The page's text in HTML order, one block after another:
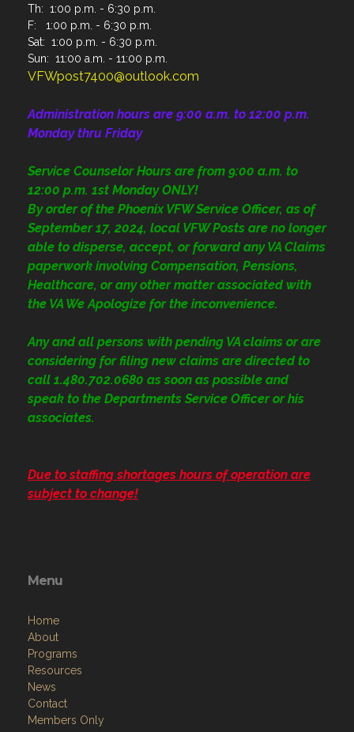
Th: 1:00 p.m. - 6:30 p.m.
F: 1:00 p.m. - 6:30 p.m.
Sat: 1:00 p.m. - 6:30 p.m.
Sun: 11:00 a.m. - 11:00 p.m.
VFWpost7400@outlook.com
Administration hours are 9:00 a.m. to 12:00 p.m.
Monday thru Friday
Service Counselor Hours are from 9:00 a.m. to
12:00 p.m. 1st Monday ONLY!
By order of the Phoenix VFW Service Officer, as of
September 17, 2024, local VFW Posts are no longer
able to disperse, accept, or forward any VA Claims
paperwork involving Compensation, Pensions,
Healthcare, or any other matter associated with
the VA We Apologize for the inconvenience.
Any and all persons with pending VA claims or are
considering for filing new claims are directed to
call 1.480.702.0680 as soon as possible and
speak to the Departments Service Officer or his
associates.
Due to staffing shortages hours of operation are
subject to change!
Menu
Home
About
Programs
Resources
News
Contact
Members Only